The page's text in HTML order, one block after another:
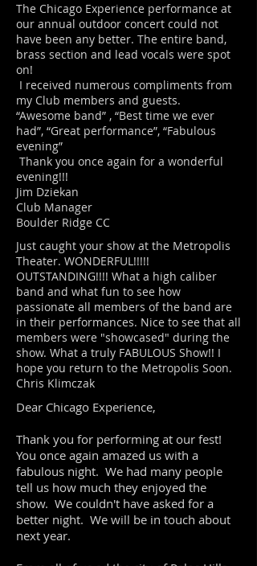
The Chicago Experience performance at
our annual outdoor concert could not
have been any better. The entire band,
brass section and lead vocals were spot
on!
I received numerous compliments from
my Club members and guests.
“Awesome band” , “Best time we ever
had”, “Great performance”, “Fabulous
evening”
Thank you once again for a wonderful
evening!!!
Jim Dziekan
Club Manager
Boulder Ridge CC
Just caught your show at the Metropolis
Theater. WONDERFUL!!!!!
OUTSTANDING!!!! What a high caliber
band and what fun to see how
passionate all members of the band are
in their performances. Nice to see that all
members were "showcased" during the
show. What a truly FABULOUS Show!! I
hope you return to the Metropolis Soon.
Chris Klimczak
Dear Chicago Experience,
Thank you for performing at our fest!
You once again amazed us with a
fabulous night. We had many people
tell us how much they enjoyed the
show. We couldn't have asked for a
better night. We will be in touch about
next year.